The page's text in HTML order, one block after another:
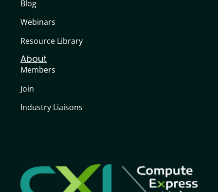
Blog
Webinars
Resource Library
About
Members
Join
Industry Liaisons